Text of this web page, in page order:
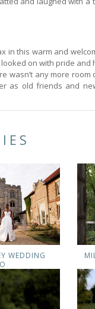
in this warm and
on with pride and
any more room
as old friends and
WEDDING